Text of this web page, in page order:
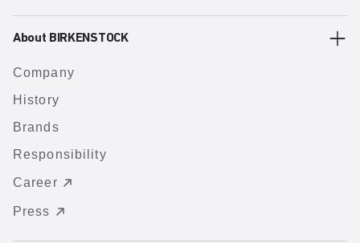
About BIRKENSTOCK
Company
History
Brands
Responsibility
Career
Press